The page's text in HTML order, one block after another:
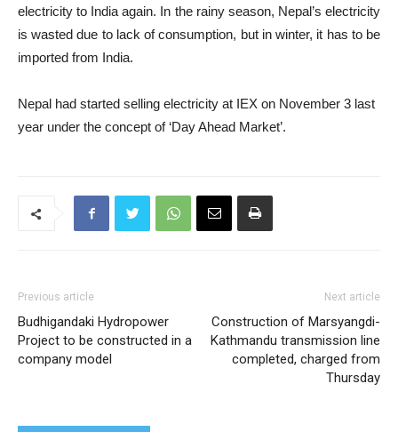
electricity to India again. In the rainy season, Nepal’s electricity
is wasted due to lack of consumption, but in winter, it has to be
imported from India.
Nepal had started selling electricity at IEX on November 3 last
year under the concept of ‘Day Ahead Market’.
Previous article
Budhigandaki Hydropower
Project to be constructed in a
company model
Next article
Construction of Marsyangdi-
Kathmandu transmission line
completed, charged from
Thursday